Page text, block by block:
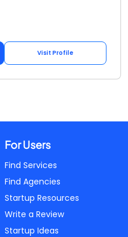
Visit Profile
For Users
Find Services
Find Agencies
Startup Resources
Write a Review
Startup Ideas